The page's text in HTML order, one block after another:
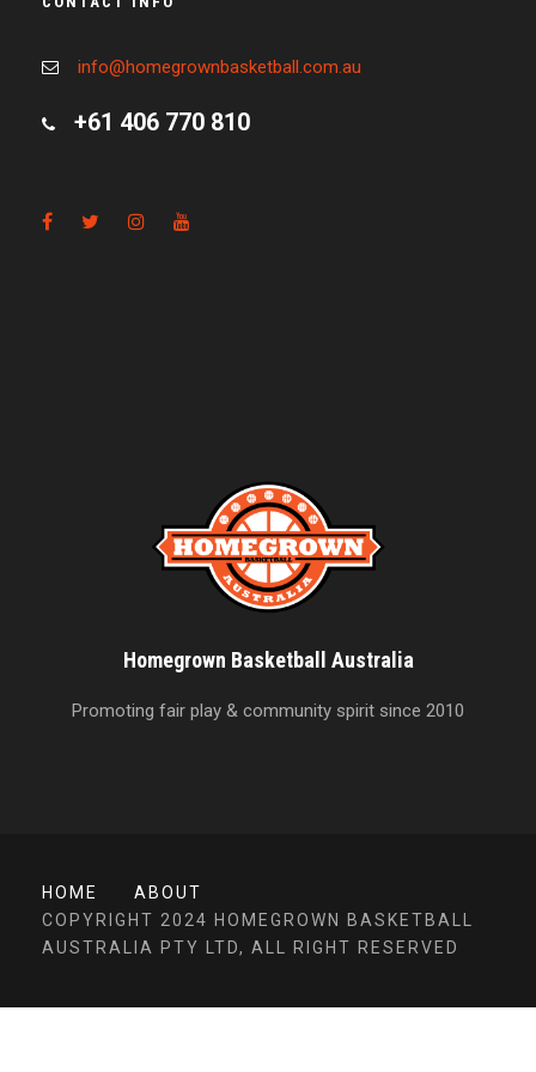
info@homegrownbasketball.com.au
+61 406 770 810
Homegrown Basketball Australia
Promoting fair play & community spirit since 2010
HOME
ABOUT
COPYRIGHT 2024 HOMEGROWN BASKETBALL
AUSTRALIA PTY LTD, ALL RIGHT RESERVED